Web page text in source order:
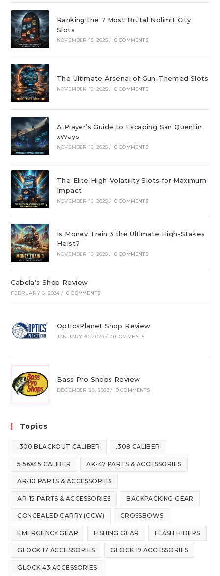
Ranking the 7 Most Brutal Nolimit City
Slots
NOVEMBER 16, 2025 / 0 COMMENTS
The Ultimate Arsenal of Gun-Themed Slots
NOVEMBER 16, 2025 / 0 COMMENTS
A Player’s Guide to Escaping San Quentin
xWays
NOVEMBER 16, 2025 / 0 COMMENTS
The Elite High-Volatility Slots for Maximum
Impact
NOVEMBER 16, 2025 / 0 COMMENTS
Is Money Train 3 the Ultimate High-Stakes
Heist?
NOVEMBER 16, 2025 / 0 COMMENTS
Cabela’s Shop Review
FEBRUARY 8, 2024 / 0 COMMENTS
OpticsPlanet Shop Review
JANUARY 30, 2024 / 0 COMMENTS
Bass Pro Shops Review
DECEMBER 28, 2023 / 0 COMMENTS
Topics
.300 BLACKOUT CALIBER .308 CALIBER
5.56X45 CALIBER AK-47 PARTS & ACCESSORIES
AR-10 PARTS & ACCESSORIES
AR-15 PARTS & ACCESSORIES BACKPACKING GEAR
CONCEALED CARRY (CCW) CROSSBOWS
EMERGENCY GEAR FISHING GEAR FLASH HIDERS
GLOCK 17 ACCESSORIES GLOCK 19 ACCESSORIES
GLOCK 43 ACCESSORIES